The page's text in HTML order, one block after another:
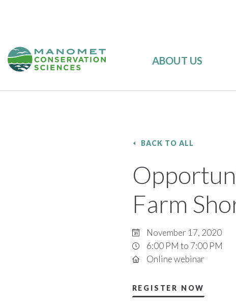
ABOUT US
BACK TO ALL
Farm
November 17, 2020
6:00 PM to 7:00 PM
Online webinar
REGISTER NOW